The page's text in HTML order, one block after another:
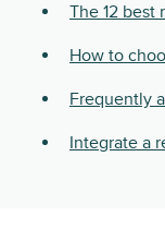
The 12 best
How to
Frequently
Integrate a